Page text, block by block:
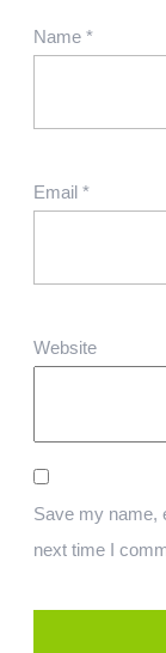
Name *
Email *
Website
Save my name,
next time I